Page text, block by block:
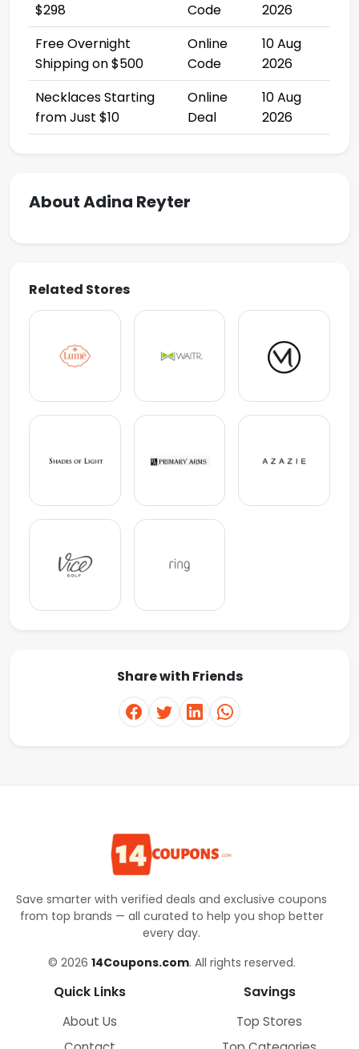
$298
Code
2026
Free Overnight
Shipping on $500
Online
Code
10 Aug
2026
Necklaces Starting
from Just $10
Online
Deal
10 Aug
2026
About Adina Reyter
Related Stores
Share with Friends
Save smarter with verified deals and exclusive coupons
from top brands — all curated to help you shop better
every day.
© 2026 14Coupons.com. All rights reserved.
Quick Links
About Us
Savings
Top Stores